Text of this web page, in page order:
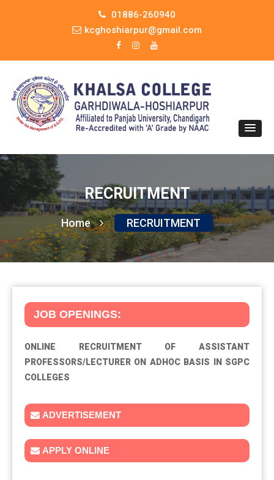
01886-260940
kcghoshiarpur@gmail.com
RECRUITMENT
Home RECRUITMENT
JOB OPENINGS:
ONLINE RECRUITMENT OF ASSISTANT
PROFESSORS/LECTURER ON ADHOC BASIS IN SGPC
COLLEGES
ADVERTISEMENT
APPLY ONLINE